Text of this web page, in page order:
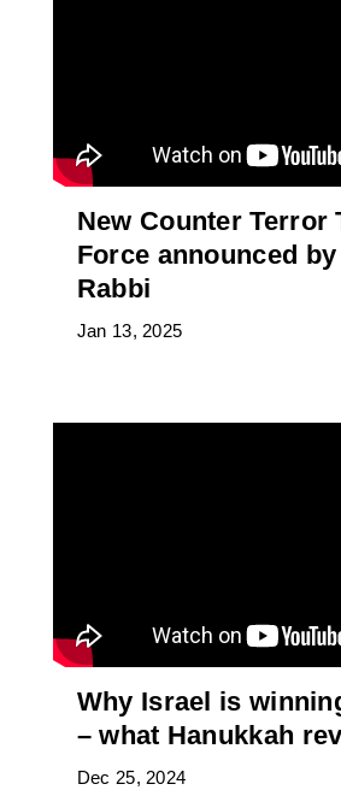
New Counter Terror
Force announced
Rabbi
Jan 13, 2025
Why Israel is
– what Hanukkah
Dec 25, 2024